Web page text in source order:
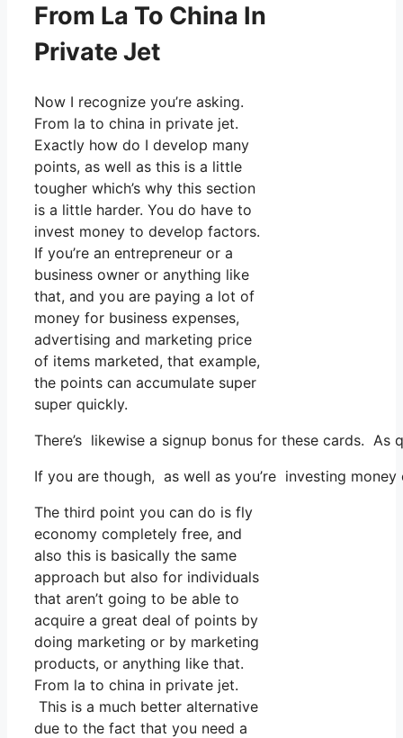
From La To China In
Private Jet
Now I recognize you’re asking.
From la to china in private jet.
Exactly how do I develop many
points, as well as this is a little
tougher which’s why this section
is a little harder. You do have to
invest money to develop factors.
If you’re an entrepreneur or a
business owner or anything like
that, and you are paying a lot of
money for business expenses,
advertising and marketing price
of items marketed, that example,
the points can accumulate super
super quickly.
There’s likewise a signup bonus for these cards.
If you are though, as well as you’re investing
The third point you can do is fly
economy completely free, and
also this is basically the same
approach but also for individuals
that aren’t going to be able to
acquire a great deal of points by
doing marketing or by marketing
products, or anything like that.
From la to china in private jet.
This is a much better alternative
due to the fact that you need a